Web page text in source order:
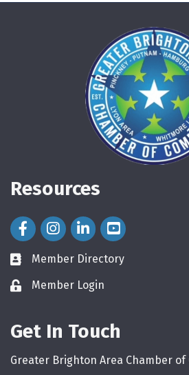
Resources
Facebook Icon
Instagram Icon
LinkedIn Icon
directory
Member Directory
loginMember Login
Get In Touch
Greater Brighton Area Chamber of